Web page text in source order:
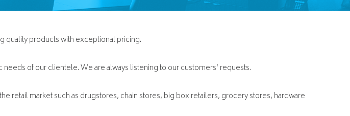
quality products with exceptional pricing.
of our clientele. We are always listening to our customers’ requests.
retail market such as drugstores, chain stores, big box retailers, grocery stores, hardware